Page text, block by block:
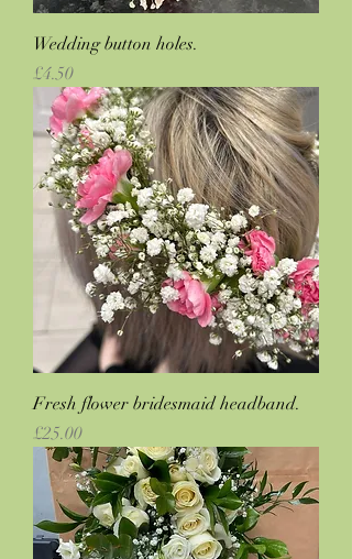
Wedding button holes.
Price
£4.50
Fresh flower bridesmaid headband.
Price
£25.00